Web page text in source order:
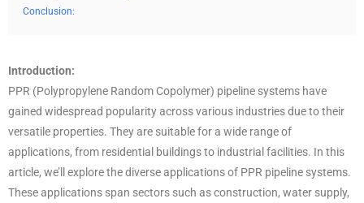
Conclusion:
Introduction:
PPR (Polypropylene Random Copolymer) pipeline systems have
gained widespread popularity across various industries due to their
versatile properties. They are suitable for a wide range of
applications, from residential buildings to industrial facilities. In this
article, we’ll explore the diverse applications of PPR pipeline systems.
These applications span sectors such as construction, water supply,